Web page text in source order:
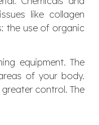
like collagen
the use of organic
equipment. The
of your body.
control. The